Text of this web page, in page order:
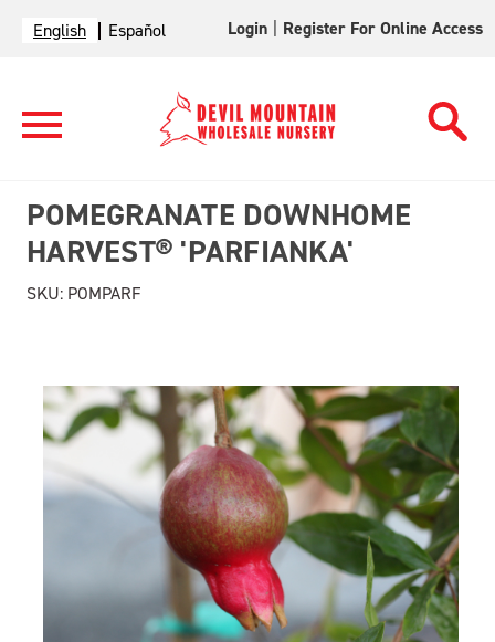
English Español Login Register For Online Access
POMEGRANATE DOWNHOME
HARVEST® 'PARFIANKA'
SKU: POMPARF